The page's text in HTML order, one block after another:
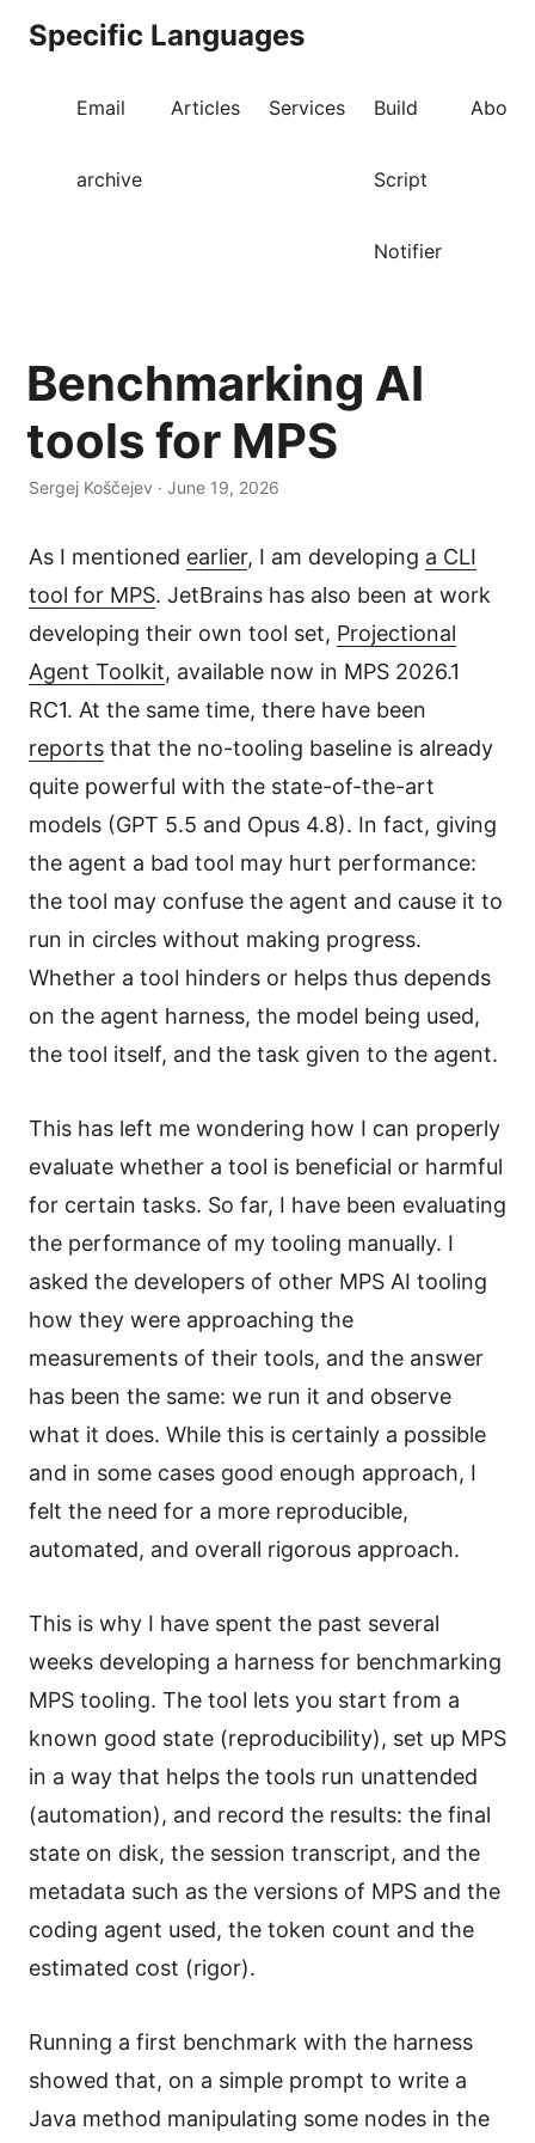
Specific Languages
Email
archive
Articles Services Build
Script
Notifier
About
Benchmarking AI
tools for MPS
Sergej Koščejev · June 19, 2026
As I mentioned earlier, I am developing a CLI
tool for MPS. JetBrains has also been at work
developing their own tool set, Projectional
Agent Toolkit, available now in MPS 2026.1
RC1. At the same time, there have been
reports that the no-tooling baseline is already
quite powerful with the state-of-the-art
models (GPT 5.5 and Opus 4.8). In fact, giving
the agent a bad tool may hurt performance:
the tool may confuse the agent and cause it to
run in circles without making progress.
Whether a tool hinders or helps thus depends
on the agent harness, the model being used,
the tool itself, and the task given to the agent.
This has left me wondering how I can properly
evaluate whether a tool is beneficial or harmful
for certain tasks. So far, I have been evaluating
the performance of my tooling manually. I
asked the developers of other MPS AI tooling
how they were approaching the
measurements of their tools, and the answer
has been the same: we run it and observe
what it does. While this is certainly a possible
and in some cases good enough approach, I
felt the need for a more reproducible,
automated, and overall rigorous approach.
This is why I have spent the past several
weeks developing a harness for benchmarking
MPS tooling. The tool lets you start from a
known good state (reproducibility), set up MPS
in a way that helps the tools run unattended
(automation), and record the results: the final
state on disk, the session transcript, and the
metadata such as the versions of MPS and the
coding agent used, the token count and the
estimated cost (rigor).
Running a first benchmark with the harness
showed that, on a simple prompt to write a
Java method manipulating some nodes in the